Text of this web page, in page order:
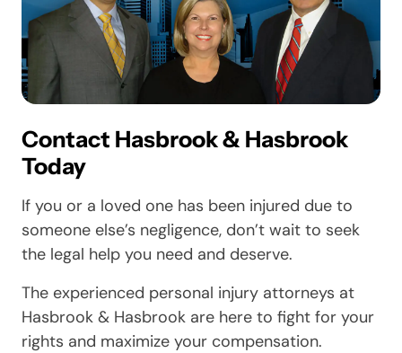
Contact Hasbrook & Hasbrook
Today
If you or a loved one has been injured due to
someone else’s negligence, don’t wait to seek
the legal help you need and deserve.
The experienced personal injury attorneys at
Hasbrook & Hasbrook are here to fight for your
rights and maximize your compensation.